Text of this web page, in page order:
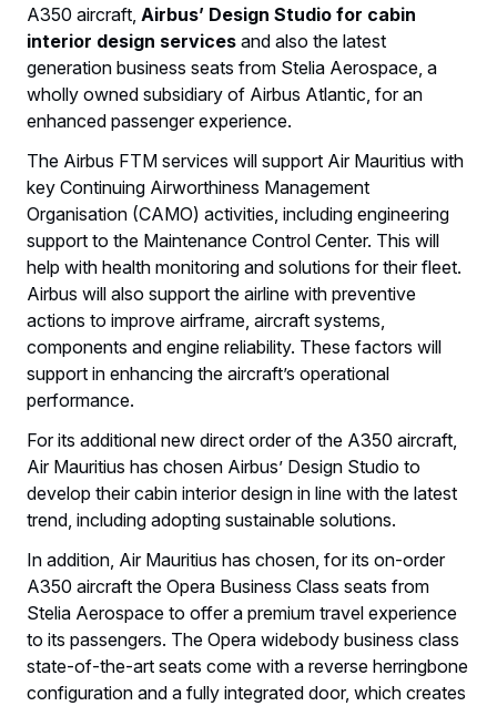
A350 aircraft, Airbus’ Design Studio for cabin
interior design services and also the latest
generation business seats from Stelia Aerospace, a
wholly owned subsidiary of Airbus Atlantic, for an
enhanced passenger experience.
The Airbus FTM services will support Air Mauritius with
key Continuing Airworthiness Management
Organisation (CAMO) activities, including engineering
support to the Maintenance Control Center. This will
help with health monitoring and solutions for their fleet.
Airbus will also support the airline with preventive
actions to improve airframe, aircraft systems,
components and engine reliability. These factors will
support in enhancing the aircraft’s operational
performance.
For its additional new direct order of the A350 aircraft,
Air Mauritius has chosen Airbus’ Design Studio to
develop their cabin interior design in line with the latest
trend, including adopting sustainable solutions.
In addition, Air Mauritius has chosen, for its on-order
A350 aircraft the Opera Business Class seats from
Stelia Aerospace to offer a premium travel experience
to its passengers. The Opera widebody business class
state-of-the-art seats come with a reverse herringbone
configuration and a fully integrated door, which creates